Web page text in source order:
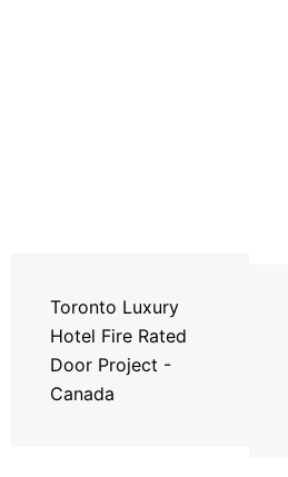
Toronto Luxury
Hotel Fire Rated
Door Project -
Canada